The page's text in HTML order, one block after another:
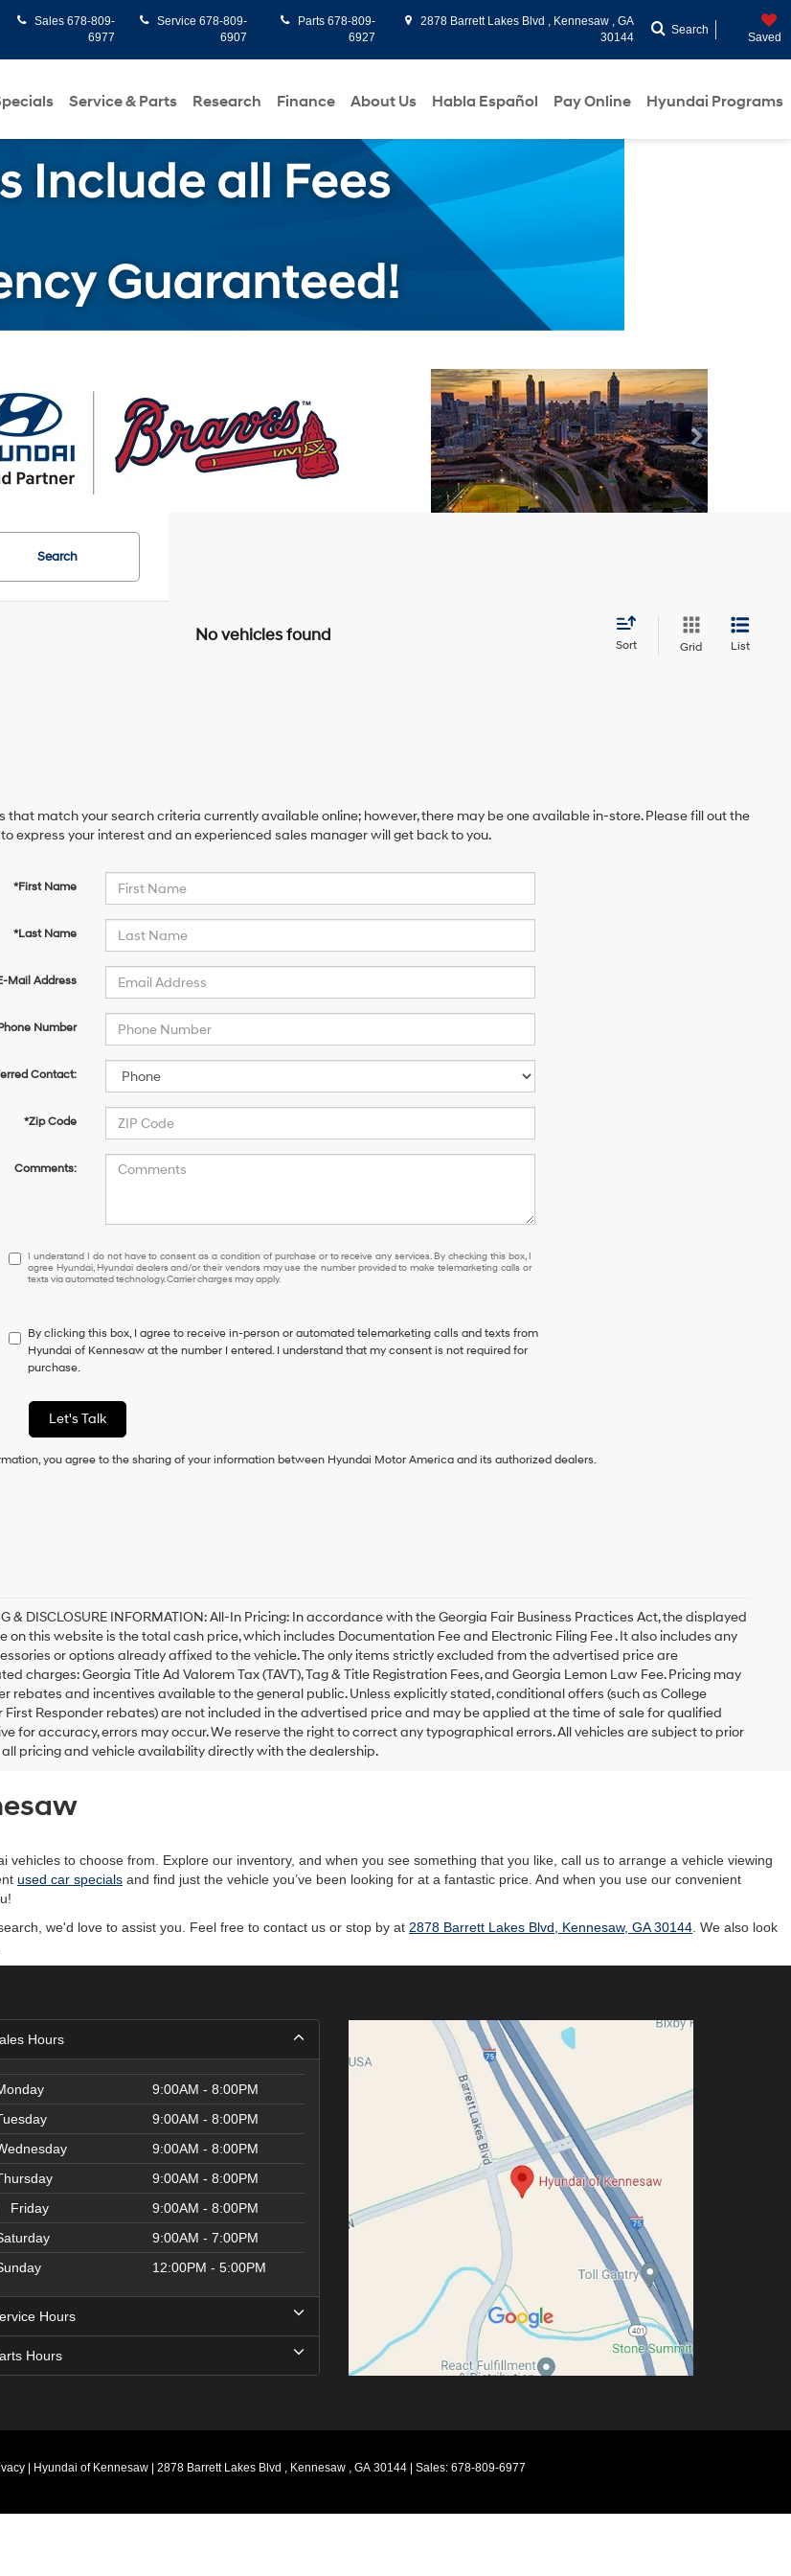
Sales 678-809-
6977
Service 678-809-
6907
Parts 678-809-
6927
2878 Barrett Lakes Blvd , Kennesaw , GA
30144
Search
Saved
Service & Parts Research Finance About Us Habla Español Pay Online Hyundai Programs
Search
No vehicles found
Sort Grid List
that match your search criteria currently available online; however, there may be one available in-store. Please fill out the
express your interest and an experienced sales manager will get back to you.
*First Name
*Last Name
Mail Address
Number
Contact:
*Zip Code
Comments:
I
understand
have
to
consent
a
condition
purchase
box,
I
agree
Hyundai,
Hyundai
dealers
and/or
their
vendors
the
to
make
telemarketing
or
may
apply.
I understand I do not have to consent as a condition of purchase or to receive any services. By checking this box, I
agree Hyundai, Hyundai dealers and/or their vendors may use the number provided to make telemarketing calls or
texts via automated technology. Carrier charges may apply.
By clicking this box, I agree to receive in-person or automated telemarketing calls and texts from
Hyundai of Kennesaw at the number I entered. I understand that my consent is not required for
purchase.
Let's Talk
you agree to the sharing of your information between Hyundai Motor America and its authorized dealers.
& DISCLOSURE INFORMATION: All-In Pricing: In accordance with the Georgia Fair Business Practices Act, the displayed
on this website is the total cash price, which includes Documentation Fee and Electronic Filing Fee . It also includes any
or options already affixed to the vehicle. The only items strictly excluded from the advertised price are
charges: Georgia Title Ad Valorem Tax (TAVT), Tag & Title Registration Fees, and Georgia Lemon Law Fee. Pricing may
rebates and incentives available to the general public. Unless explicitly stated, conditional offers (such as College
First Responder rebates) are not included in the advertised price and may be applied at the time of sale for qualified
for accuracy, errors may occur. We reserve the right to correct any typographical errors. All vehicles are subject to prior
pricing and vehicle availability directly with the dealership.
to choose from. Explore our inventory, and when you see something that you like, call us to arrange a vehicle viewing
used car specials and find just the vehicle you’ve been looking for at a fantastic price. And when you use our convenient
we'd love to assist you. Feel free to contact us or stop by at 2878 Barrett Lakes Blvd, Kennesaw, GA 30144 . We also look
Hours
9:00AM - 8:00PM
9:00AM - 8:00PM
9:00AM - 8:00PM
9:00AM - 8:00PM
Friday
9:00AM - 8:00PM
9:00AM - 7:00PM
12:00PM - 5:00PM
Hours
Hours
| Hyundai of Kennesaw| 2878 Barrett Lakes Blvd ,Kennesaw ,GA30144| Sales: 678-809-6977